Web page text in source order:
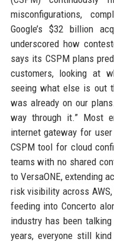
misconfigurations,
Google’s $32 billion
underscored how
says its CSPM plans
customers, looking at
seeing what else is out
was already on our
way through it.” Most
internet gateway for
CSPM tool for cloud
teams with no shared
to VersaONE, extending
risk visibility across
feeding into Concerto
industry has been
years, everyone still